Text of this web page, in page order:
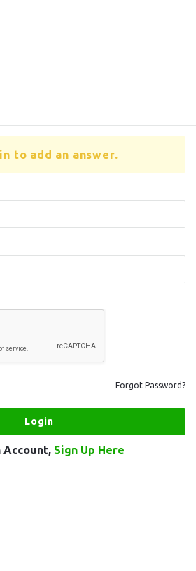
to add an answer.
Forgot Password?
Account, Sign Up Here